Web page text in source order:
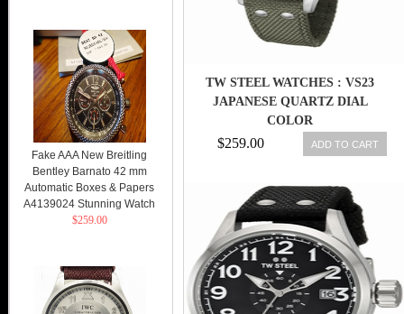
TW STEEL WATCHES : VS23
JAPANESE QUARTZ DIAL
COLOR
$259.00 ADD TO CART
Fake AAA New Breitling
Bentley Barnato 42 mm
Automatic Boxes & Papers
A4139024 Stunning Watch
$259.00